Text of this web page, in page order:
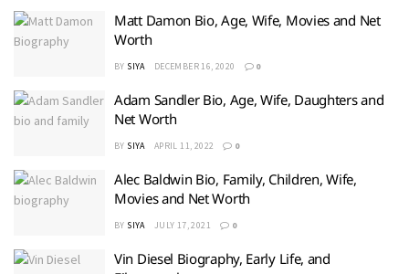
Matt Damon Bio, Age, Wife, Movies and Net
Worth
BY SIYA DECEMBER 16, 2020 0
Adam Sandler Bio, Age, Wife, Daughters and
Net Worth
BY SIYA APRIL 11, 2022 0
Alec Baldwin Bio, Family, Children, Wife,
Movies and Net Worth
BY SIYA JULY 17, 2021 0
Vin Diesel Biography, Early Life, and